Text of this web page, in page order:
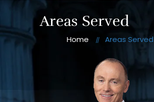
Areas Served
Home // Areas Served